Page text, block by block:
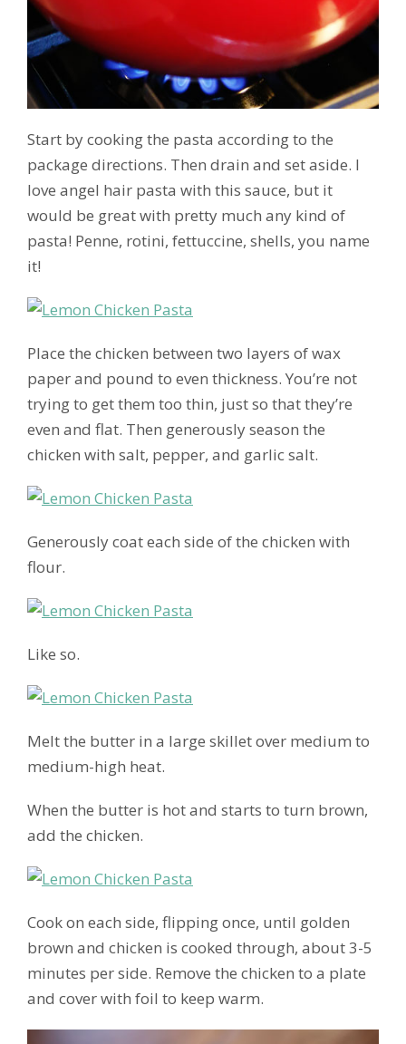
Start by cooking the pasta according to the
package directions. Then drain and set aside. I
love angel hair pasta with this sauce, but it
would be great with pretty much any kind of
pasta! Penne, rotini, fettuccine, shells, you name
it!
Place the chicken between two layers of wax
paper and pound to even thickness. You’re not
trying to get them too thin, just so that they’re
even and flat. Then generously season the
chicken with salt, pepper, and garlic salt.
Generously coat each side of the chicken with
flour.
Like so.
Melt the butter in a large skillet over medium to
medium-high heat.
When the butter is hot and starts to turn brown,
add the chicken.
Cook on each side, flipping once, until golden
brown and chicken is cooked through, about 3-5
minutes per side. Remove the chicken to a plate
and cover with foil to keep warm.